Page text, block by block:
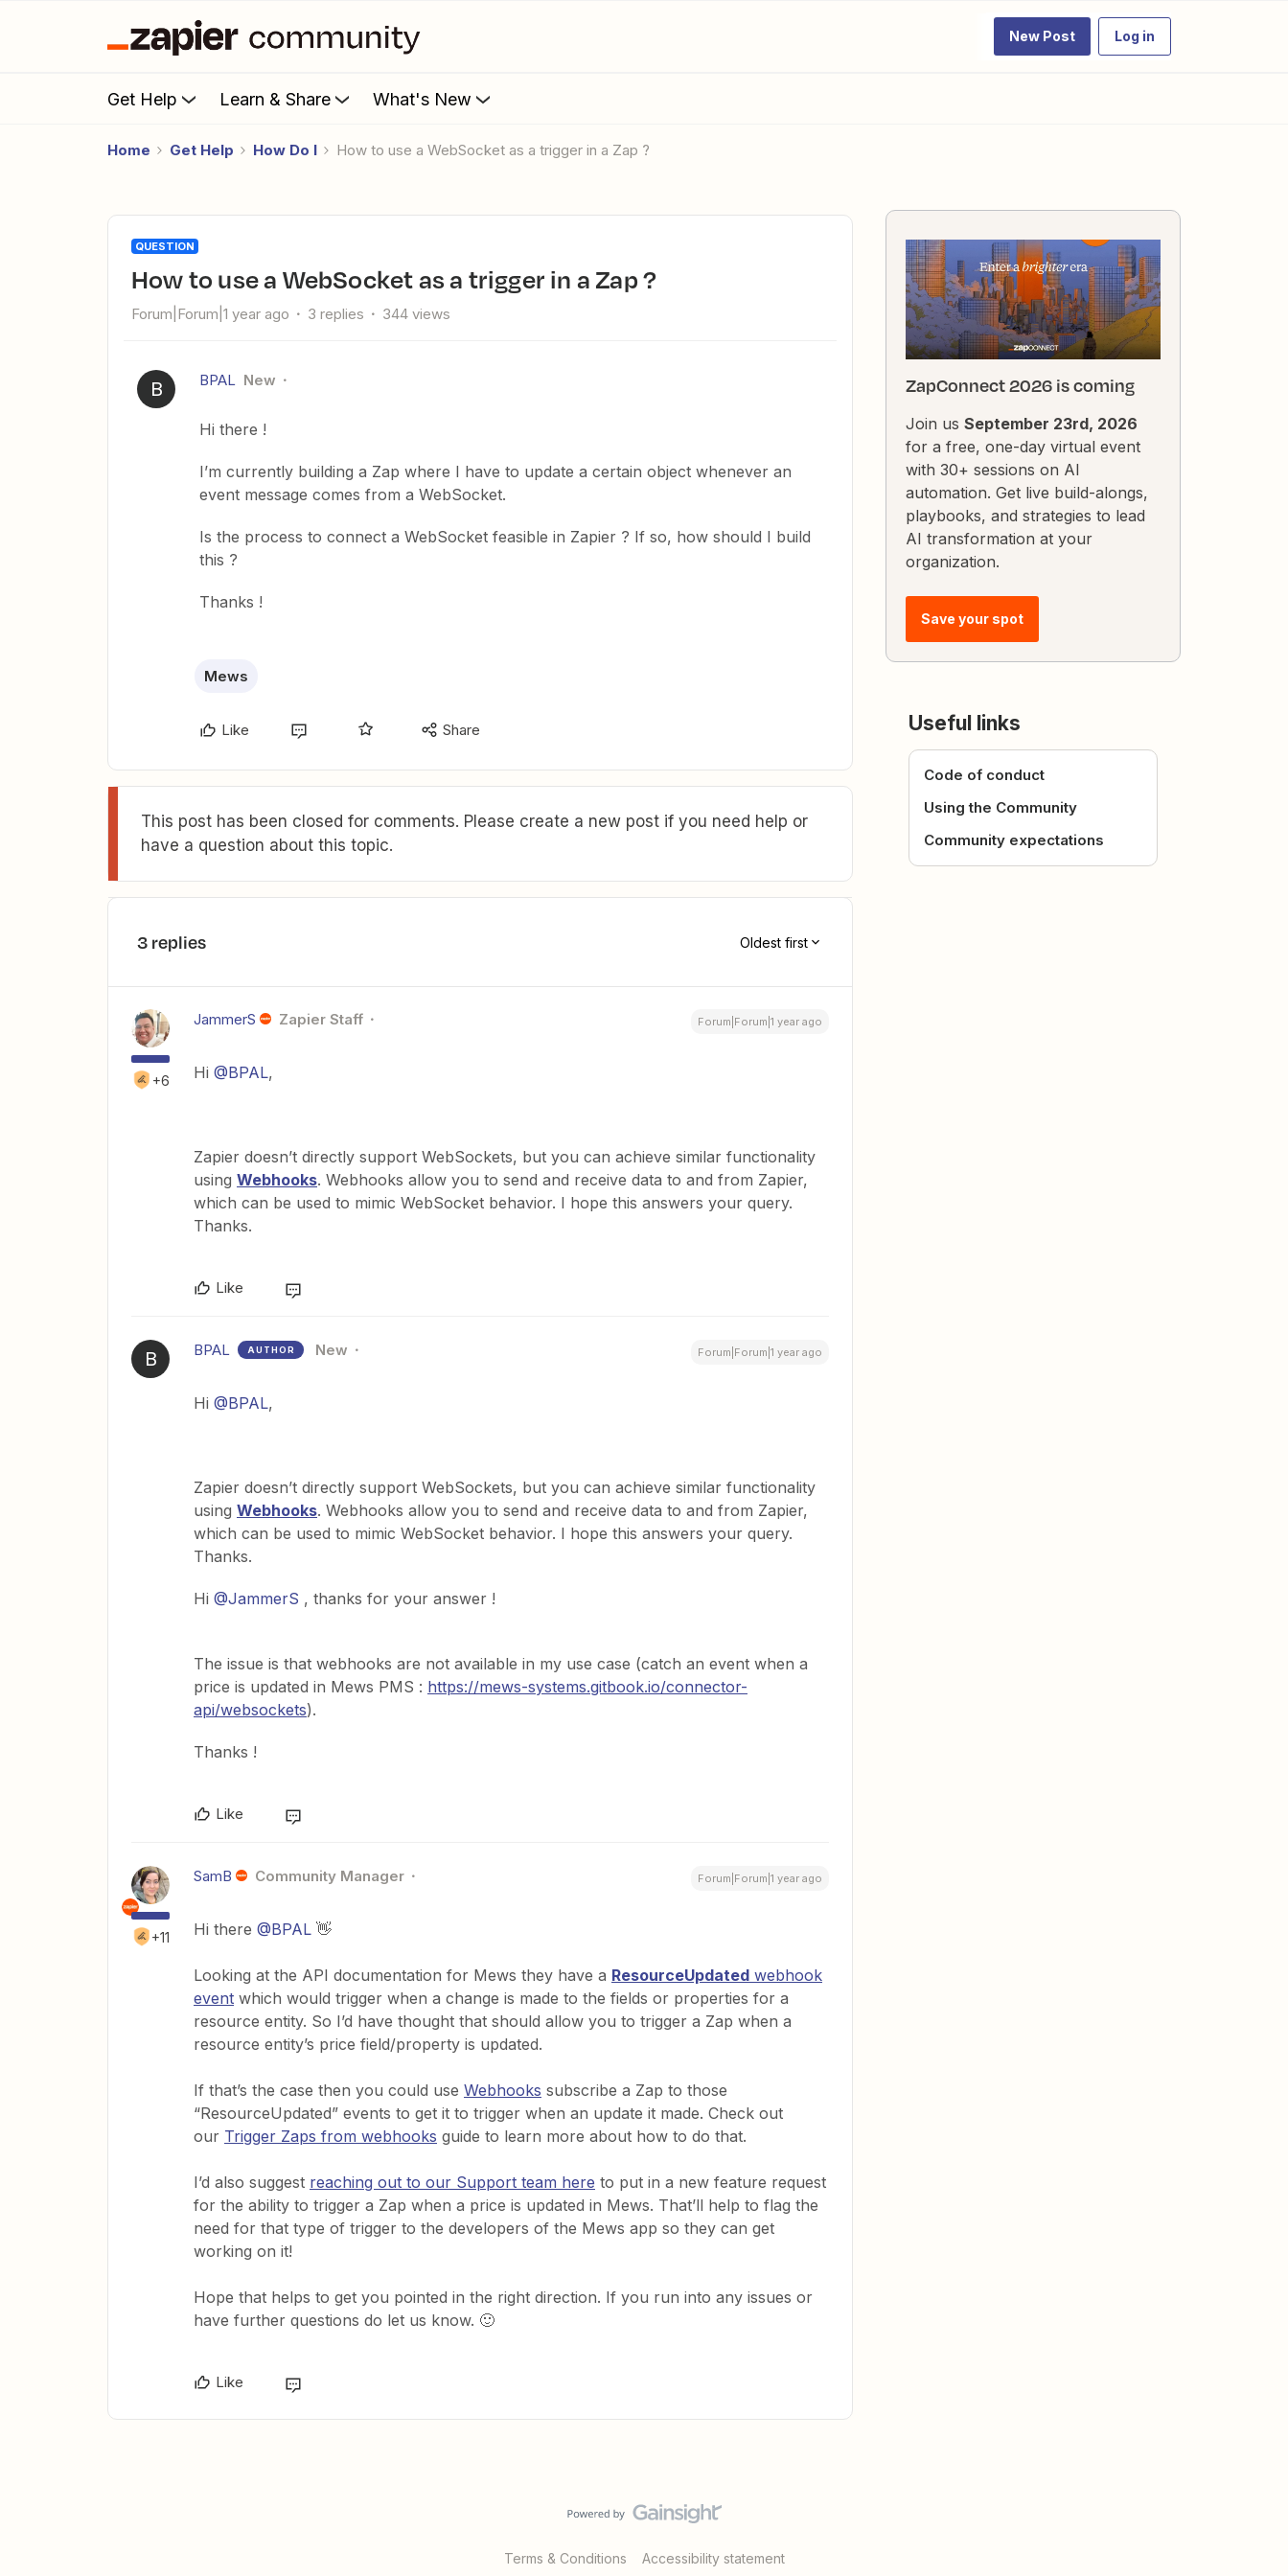
New Post Log in
Get Help Learn & Share What's New
Home Get Help How Do I How to use a WebSocket as a trigger in a Zap ?
QUESTION
How to use a WebSocket as a trigger in a Zap ?
Forum|Forum|1 year ago 3 replies 344 views
B BPAL New
Hi there !
I’m currently building a Zap where I have to update a certain object whenever an
event message comes from a WebSocket.
Is the process to connect a WebSocket feasible in Zapier ? If so, how should I build
this ?
Thanks !
Mews
Like Share
This post has been closed for comments. Please create a new post if you need help or
have a question about this topic.
3 replies Oldest first
+6
JammerS Zapier Staff Forum|Forum|1 year ago
Hi @BPAL,
Zapier doesn’t directly support WebSockets, but you can achieve similar functionality
using Webhooks. Webhooks allow you to send and receive data to and from Zapier,
which can be used to mimic WebSocket behavior. I hope this answers your query.
Thanks.
Like
B BPAL AUTHOR New Forum|Forum|1 year ago
Hi @BPAL,
Zapier doesn’t directly support WebSockets, but you can achieve similar functionality
using Webhooks. Webhooks allow you to send and receive data to and from Zapier,
which can be used to mimic WebSocket behavior. I hope this answers your query.
Thanks.
Hi @JammerS , thanks for your answer !
The issue is that webhooks are not available in my use case (catch an event when a
price is updated in Mews PMS : https://mews-systems.gitbook.io/connector-
api/websockets).
Thanks !
Like
+11
SamB Community Manager Forum|Forum|1 year ago
Hi there @BPAL 👋
Looking at the API documentation for Mews they have a ResourceUpdated webhook
event which would trigger when a change is made to the fields or properties for a
resource entity. So I’d have thought that should allow you to trigger a Zap when a
resource entity’s price field/property is updated.
If that’s the case then you could use Webhooks subscribe a Zap to those
“ResourceUpdated” events to get it to trigger when an update it made. Check out
our Trigger Zaps from webhooks guide to learn more about how to do that.
I’d also suggest reaching out to our Support team here to put in a new feature request
for the ability to trigger a Zap when a price is updated in Mews. That’ll help to flag the
need for that type of trigger to the developers of the Mews app so they can get
working on it!
Hope that helps to get you pointed in the right direction. If you run into any issues or
have further questions do let us know. 🙂
Like
ZapConnect 2026 is coming
Join us September 23rd, 2026
for a free, one-day virtual event
with 30+ sessions on AI
automation. Get live build-alongs,
playbooks, and strategies to lead
AI transformation at your
organization.
Save your spot
Useful links
Code of conduct
Using the Community
Community expectations
Terms & Conditions Accessibility statement